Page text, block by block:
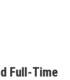
Full-Time